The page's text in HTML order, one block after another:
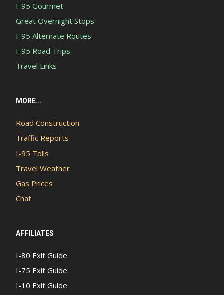
I-95 Gourmet
Great Overnight Stops
I-95 Alternate Routes
I-95 Road Trips
Travel Links
MORE...
Road Construction
Traffic Reports
I-95 Tolls
Travel Weather
Gas Prices
Chat
AFFILIATES
I-80 Exit Guide
I-75 Exit Guide
I-10 Exit Guide